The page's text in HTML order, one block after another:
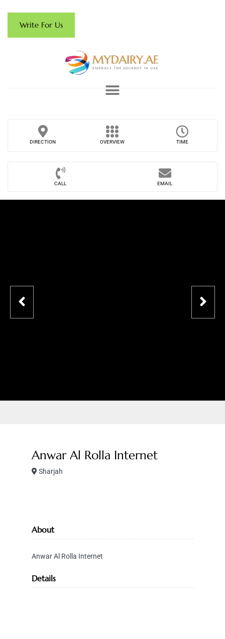
Write For Us
DIRECTION OVERVIEW TIME
CALL EMAIL
Anwar Al Rolla Internet
Sharjah
About
Anwar Al Rolla Internet
Details